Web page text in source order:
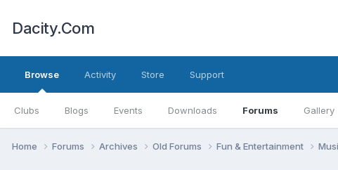
Dacity.Com
Browse
Clubs Blogs Events Downloads Forums Gallery
Activity Store Support
Home Forums Archives Old Forums Fun & Entertainment